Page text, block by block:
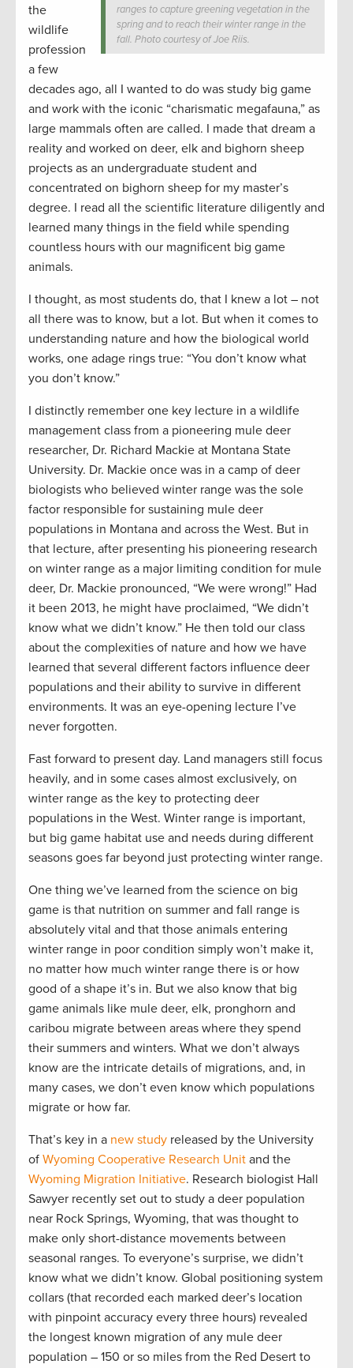
ranges to capture greening vegetation in the
spring and to reach their winter range in the
fall. Photo courtesy of Joe Riis.
the
wildlife
profession
a few
decades ago, all I wanted to do was study big game
and work with the iconic “charismatic megafauna,” as
large mammals often are called. I made that dream a
reality and worked on deer, elk and bighorn sheep
projects as an undergraduate student and
concentrated on bighorn sheep for my master’s
degree. I read all the scientific literature diligently and
learned many things in the field while spending
countless hours with our magnificent big game
animals.
I thought, as most students do, that I knew a lot – not
all there was to know, but a lot. But when it comes to
understanding nature and how the biological world
works, one adage rings true: “You don’t know what
you don’t know.”
I distinctly remember one key lecture in a wildlife
management class from a pioneering mule deer
researcher, Dr. Richard Mackie at Montana State
University. Dr. Mackie once was in a camp of deer
biologists who believed winter range was the sole
factor responsible for sustaining mule deer
populations in Montana and across the West. But in
that lecture, after presenting his pioneering research
on winter range as a major limiting condition for mule
deer, Dr. Mackie pronounced, “We were wrong!” Had
it been 2013, he might have proclaimed, “We didn’t
know what we didn’t know.” He then told our class
about the complexities of nature and how we have
learned that several different factors influence deer
populations and their ability to survive in different
environments. It was an eye-opening lecture I’ve
never forgotten.
Fast forward to present day. Land managers still focus
heavily, and in some cases almost exclusively, on
winter range as the key to protecting deer
populations in the West. Winter range is important,
but big game habitat use and needs during different
seasons goes far beyond just protecting winter range.
One thing we’ve learned from the science on big
game is that nutrition on summer and fall range is
absolutely vital and that those animals entering
winter range in poor condition simply won’t make it,
no matter how much winter range there is or how
good of a shape it’s in. But we also know that big
game animals like mule deer, elk, pronghorn and
caribou migrate between areas where they spend
their summers and winters. What we don’t always
know are the intricate details of migrations, and, in
many cases, we don’t even know which populations
migrate or how far.
That’s key in a new study released by the University
of Wyoming Cooperative Research Unit and the
Wyoming Migration Initiative. Research biologist Hall
Sawyer recently set out to study a deer population
near Rock Springs, Wyoming, that was thought to
make only short-distance movements between
seasonal ranges. To everyone’s surprise, we didn’t
know what we didn’t know. Global positioning system
collars (that recorded each marked deer’s location
with pinpoint accuracy every three hours) revealed
the longest known migration of any mule deer
population – 150 or so miles from the Red Desert to